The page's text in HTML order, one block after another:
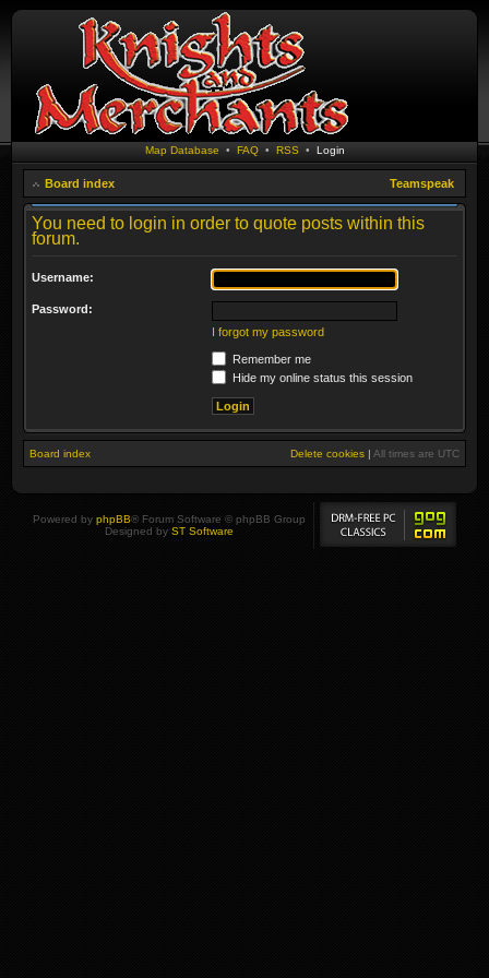
Map Database • FAQ• RSS • Login
Board index Teamspeak
You need to login in order to quote posts within this
forum.
Username:
Password:
I forgot my password
Remember me
Hide my online status this session
Board index Delete cookies | All times are UTC
Powered by phpBB® Forum Software © phpBB Group
Designed by ST Software